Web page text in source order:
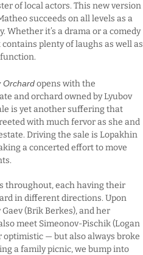
of local actors. This new version
succeeds on all levels as a
it’s a drama or a comedy
plenty of laughs as well as
Orchardopens with the
and orchard owned by Lyubov
is yet another suffering that
with much fervor as she and
Driving the sale is Lopakhin
a concerted effort to move
throughout, each having their
in different directions. Upon
(Brik Berkes), and her
meet Simeonov-Pischik (Logan
— but also always broke
a family picnic, we bump into